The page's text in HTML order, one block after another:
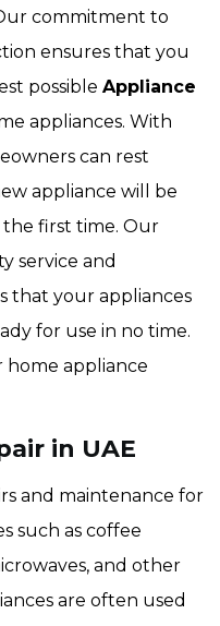
commitment to
ensures that you
possible Appliance
appliances. With
can rest
appliance will be
first time. Our
service and
that your appliances
for use in no time.
appliance
in UAE
and maintenance for
such as coffee
and other
are often used